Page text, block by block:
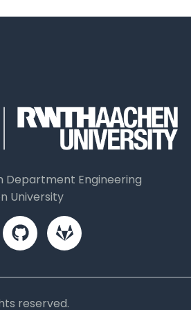
Department Engineering
University
reserved.